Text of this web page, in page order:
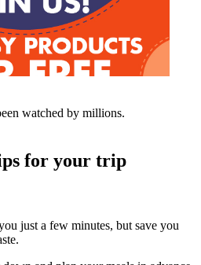
watched by millions.
for your trip
just a few minutes, but save you